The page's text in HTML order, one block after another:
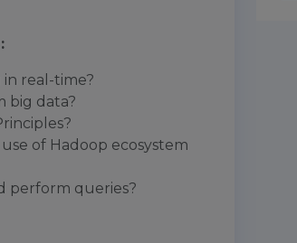
in real-time?
big data?
of Hadoop ecosystem
perform queries?